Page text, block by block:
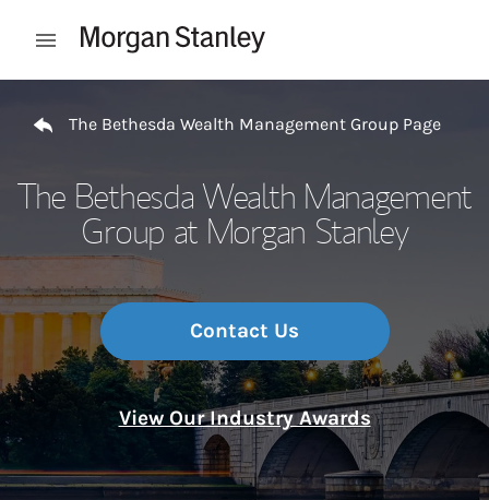
Open mobile menu
The Bethesda Wealth Management Group Page
The Bethesda Wealth Management
Group at Morgan Stanley
Contact Us
View Our Industry Awards